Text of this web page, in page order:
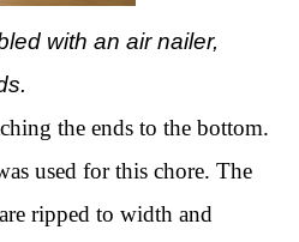
with an air nailer,
the ends to the bottom.
used for this chore. The
ripped to width and